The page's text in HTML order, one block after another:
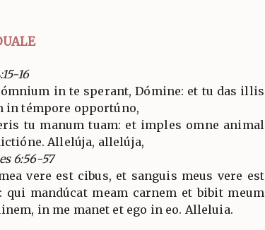
16
in te sperant, Dómine: et tu das illis
in témpore opportúno,
tu manum tuam: et imples omne animal
Allelúja, allelúja,
6:56-57
vere est cibus, et sanguis meus vere est
qui mandúcat meam carnem et bibit meum
in me manet et ego in eo. Alleluia.